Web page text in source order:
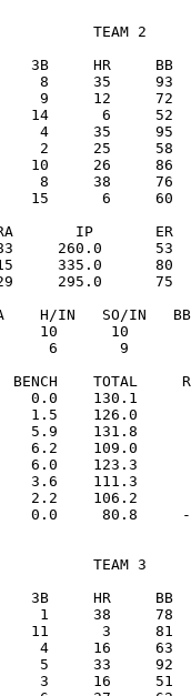
TEAM 2
3B     HR     BB
8     35     93
9     12     72
14      6
4     35     95
2     25     58
10     26     86
8     38     76
15      6     60
IP       ER
260.0
335.0      80
295.0      75
H/IN   SO/IN
10      10
6       9
BENCH    TOTAL
0.0    130.1
1.5    126.0
5.9    131.8
6.2    109.0
6.0    123.3
3.6    111.3
2.2    106.2
TEAM 3
3B     HR     BB
1     38     78
11      3     81
4     16     63
5     33
3     16